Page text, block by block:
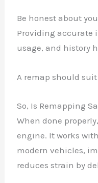
Be honest about
Providing accurate
usage, and history
A remap should
So, Is Remapping
When done
engine. It works
modern vehicles,
reduces strain by